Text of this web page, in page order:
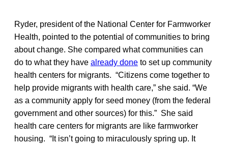
Ryder, president of the National Center for Farmworker
Health, pointed to the potential of communities to bring
about change. She compared what communities can
do to what they have already done to set up community
health centers for migrants. “Citizens come together to
help provide migrants with health care,” she said. “We
as a community apply for seed money (from the federal
government and other sources) for this.” She said
health care centers for migrants are like farmworker
housing. “It isn’t going to miraculously spring up. It